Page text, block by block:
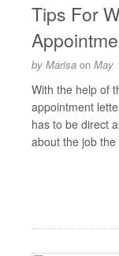
Tips For
by Marisa on May
With the help of
appointment
has to be direct
about the job the